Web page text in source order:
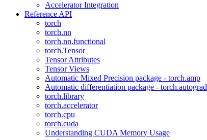
Accelerator Integration
Reference API
torch
torch.nn
torch.nn.functional
torch.Tensor
Tensor Attributes
Tensor Views
Automatic Mixed Precision package - torch.amp
Automatic differentiation package - torch.autograd
torch.library
torch.accelerator
torch.cpu
torch.cuda
Understanding CUDA Memory Usage